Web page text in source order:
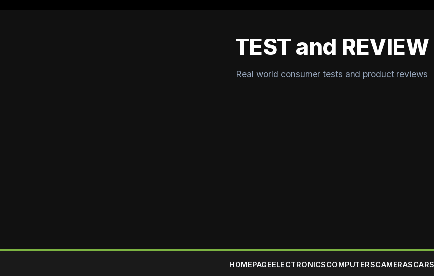
TEST and REVIEW
Real world consumer tests and product reviews
HOMEPAGEELECTRONICSCOMPUTERSCAMERASCARS